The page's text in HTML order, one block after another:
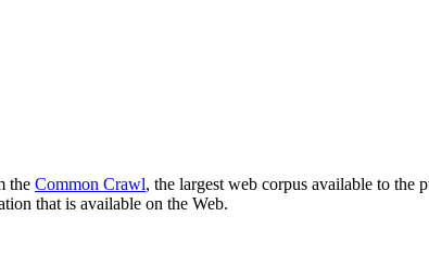
the Common Crawl, the largest web corpus available to the
that is available on the Web.